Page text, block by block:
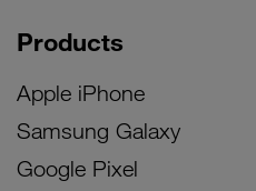
Products
Apple iPhone
Samsung Galaxy
Google Pixel